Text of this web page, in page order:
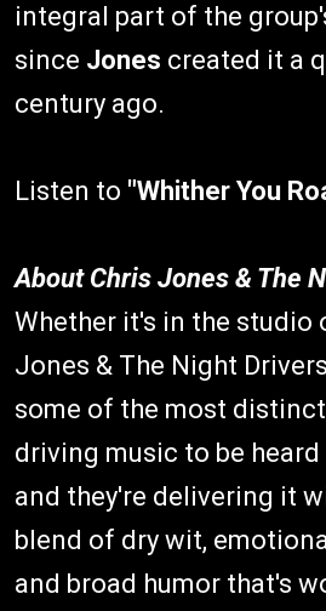
integral part of the
since Jones created it a
century ago.
Listen to "Whither You
About Chris Jones & The
Whether it's in the studio
Jones & The Night
some of the most
driving music to be heard
and they're delivering it
blend of dry wit,
and broad humor that's